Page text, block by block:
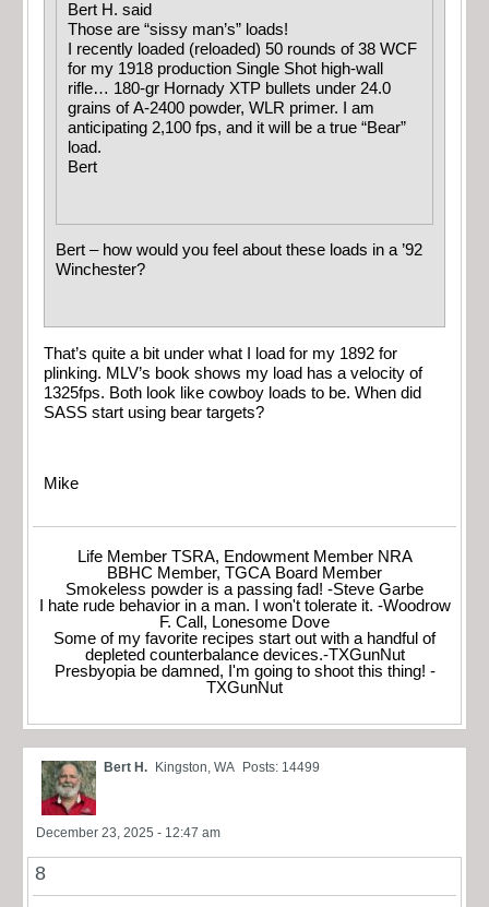
Bert H. said
Those are “sissy man’s” loads!
I recently loaded (reloaded) 50 rounds of 38 WCF
for my 1918 production Single Shot high-wall
rifle… 180-gr Hornady XTP bullets under 24.0
grains of A-2400 powder, WLR primer. I am
anticipating 2,100 fps, and it will be a true “Bear”
load.
Bert
Bert – how would you feel about these loads in a ’92
Winchester?
That’s quite a bit under what I load for my 1892 for
plinking. MLV’s book shows my load has a velocity of
1325fps. Both look like cowboy loads to be. When did
SASS start using bear targets?
Mike
Life Member TSRA, Endowment Member NRA
BBHC Member, TGCA Board Member
Smokeless powder is a passing fad! -Steve Garbe
I hate rude behavior in a man. I won't tolerate it. -Woodrow
F. Call, Lonesome Dove
Some of my favorite recipes start out with a handful of
depleted counterbalance devices.-TXGunNut
Presbyopia be damned, I'm going to shoot this thing! -
TXGunNut
Bert H. Kingston, WA Posts: 14499
December 23, 2025 - 12:47 am
8